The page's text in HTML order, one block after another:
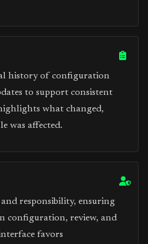
history of configuration
to support consistent
what changed,
was affected.
and responsibility, ensuring
configuration, review, and
favors